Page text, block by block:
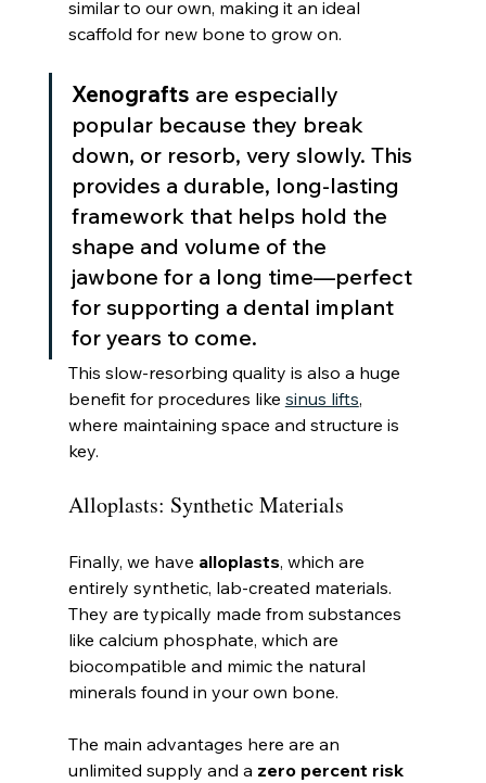
similar to our own, making it an ideal
scaffold for new bone to grow on.
Xenografts are especially
popular because they break
down, or resorb, very slowly. This
provides a durable, long-lasting
framework that helps hold the
shape and volume of the
jawbone for a long time—perfect
for supporting a dental implant
for years to come.
This slow-resorbing quality is also a huge
benefit for procedures like sinus lifts,
where maintaining space and structure is
key.
Alloplasts: Synthetic Materials
Finally, we have alloplasts, which are
entirely synthetic, lab-created materials.
They are typically made from substances
like calcium phosphate, which are
biocompatible and mimic the natural
minerals found in your own bone.
The main advantages here are an
unlimited supply and a zero percent risk